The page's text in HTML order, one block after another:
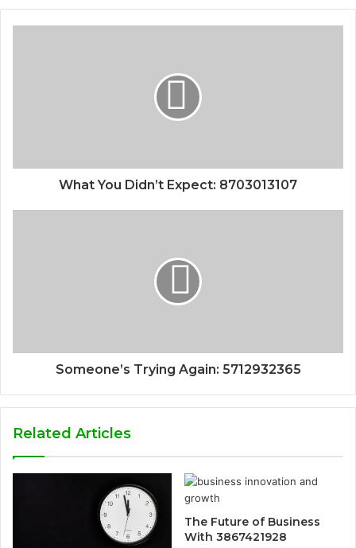
What You Didn’t Expect: 8703013107
Someone’s Trying Again: 5712932365
Related Articles
The Future of Business
With 3867421928